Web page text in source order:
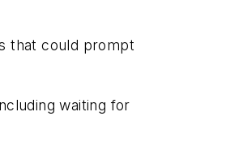
that could prompt
waiting for